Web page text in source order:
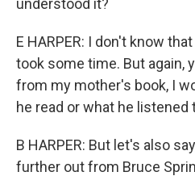
understood it?
E HARPER: I don't know
took some time. But again,
from my mother's book, I
he read or what he listened
B HARPER: But let's also
further out from Bruce